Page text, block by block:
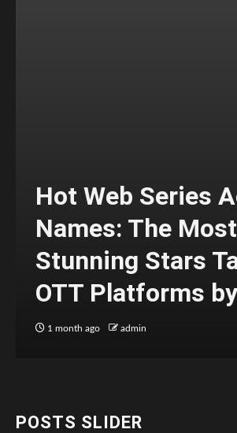
Hot Web Series
Names: The Most
Stunning Stars
OTT Platforms
1 month ago admin
POSTS SLIDER